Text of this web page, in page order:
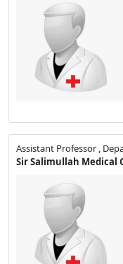
Assistant Professor ,
Sir Salimullah Medical